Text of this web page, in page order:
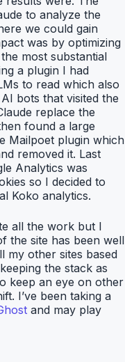
to analyze the
we could gain
was by optimizing
most substantial
a plugin I had
to read which also
bots that visited the
replace the
found a large
Mailpoet plugin which
removed it. Last
Analytics was
so I decided to
Koko analytics.
all the work but I
the site has been well
my other sites based
the stack as
keep an eye on other
I’ve been taking a
and may play